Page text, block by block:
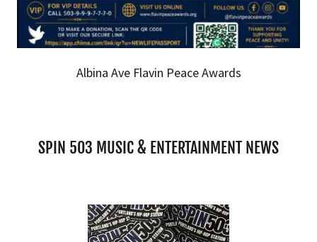
Albina Ave Flavin Peace Awards
SPIN 503 MUSIC & ENTERTAINMENT NEWS